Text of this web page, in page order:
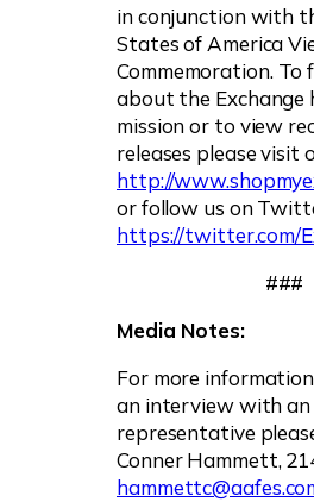
in conjunction with
States of America
Commemoration. To
about the Exchange
mission or to view
releases please visit
http://
or follow us on
https://twitter.com/
###
Media Notes:
For more
an interview with an
representative
Conner Hammett,